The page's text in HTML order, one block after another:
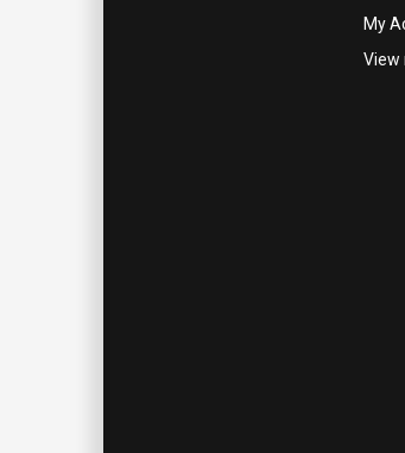
My
View